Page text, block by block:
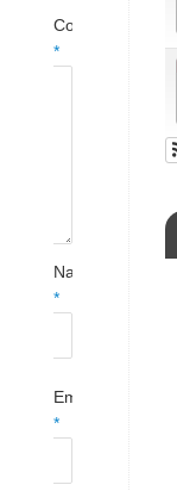
Comment
*
Name
*
Email
*